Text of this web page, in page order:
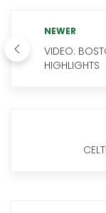
NEWER
VIDEO:
HIGHLIGHTS